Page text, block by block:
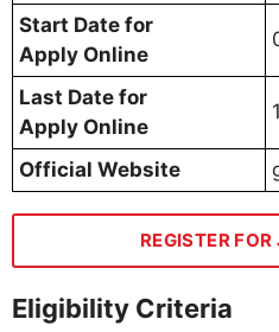
Start Date for
Apply Online
Last Date for
Apply Online
Official Website
REGISTER
Eligibility Criteria